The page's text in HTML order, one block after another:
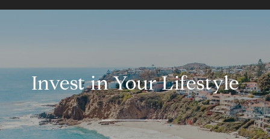
Invest in Your Lifestyle